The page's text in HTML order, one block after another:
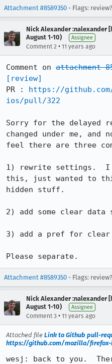
Attachment #8589350 - Flags:
Nick Alexander :nalexander
August 1-10)
Assignee
Comment 2 • 11 years ago
Comment on attachment
[review]
PR : https://
ios/pull/322
Sorry for the delayed
changed under me,
feel there are three
1) rewrite settings.  I
this, just wanted to
hidden stuff.
2) add some clear
3) add a pref for clear
Please separate.
Attachment #8589350 - Flags:
Nick Alexander :nalexander
August 1-10)
Assignee
Comment 3 • 11 years ago
Attached file Link to Github pull-
https://github.com/mozilla/
wesj: back to you.